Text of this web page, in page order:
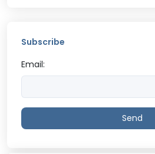
Subscribe
Email:
Send